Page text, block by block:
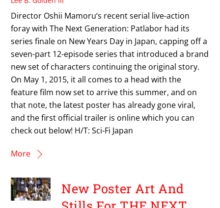
Director Oshii Mamoru‘s recent serial live-action
foray with The Next Generation: Patlabor had its
series finale on New Years Day in Japan, capping off a
seven-part 12-episode series that introduced a brand
new set of characters continuing the original story.
On May 1, 2015, it all comes to a head with the
feature film now set to arrive this summer, and on
that note, the latest poster has already gone viral,
and the first official trailer is online which you can
check out below! H/T: Sci-Fi Japan
More
New Poster Art And